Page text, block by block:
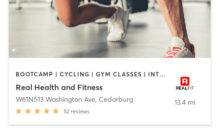
BOOTCAMP | CYCLING | GYM CLASSES | INTERVAL TRAINING | NUTRITION | PERSONAL TRAINING | PILATES | STRENGTH TRAINING | TAI CHI | YOGA
Real Health and Fitness
W61N513 Washington Ave, Cedarburg
52 reviews
13.4 mi